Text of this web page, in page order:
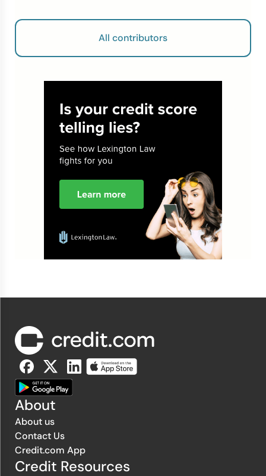
All contributors
About
About us
Contact Us
Credit.com App
Credit Resources